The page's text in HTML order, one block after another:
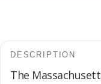
DESCRIPTION
The